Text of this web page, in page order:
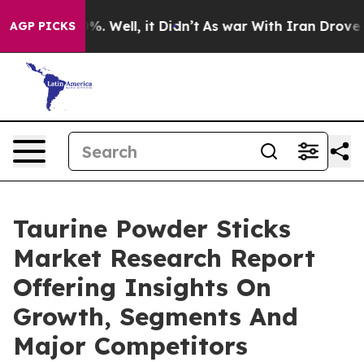
AGP PICKS
40%. Well, it Didn’t As war With Iran Drove oil
Taurine Powder Sticks
Market Research Report
Offering Insights On
Growth, Segments And
Major Competitors